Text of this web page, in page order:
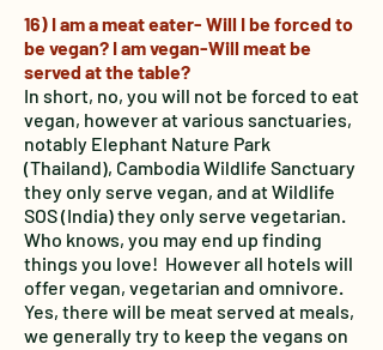
16) I am a meat eater- Will I be forced to
be vegan? I am vegan-Will meat be
served at the table?
In short, no, you will not be forced to eat
vegan, however at various sanctuaries,
notably Elephant Nature Park
(Thailand), Cambodia Wildlife Sanctuary
they only serve vegan, and at Wildlife
SOS (India) they only serve vegetarian.
Who knows, you may end up finding
things you love! However all hotels will
offer vegan, vegetarian and omnivore.
Yes, there will be meat served at meals,
we generally try to keep the vegans on